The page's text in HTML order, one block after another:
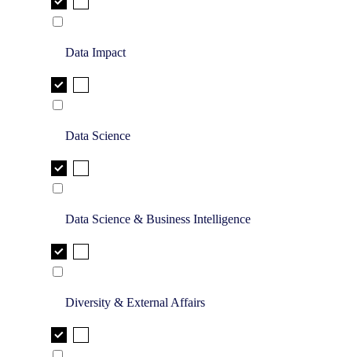
Data Impact
Data Science
Data Science & Business Intelligence
Diversity & External Affairs